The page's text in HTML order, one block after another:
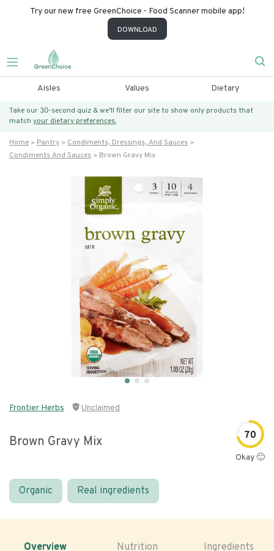
Try our new free GreenChoice - Food Scanner mobile app!
DOWNLOAD
Aisles Values Dietary
Take our 30-second quiz & we’ll filter our site to show only products that
match your dietary preferences.
Home Pantry
Condiments, Dressings, And Sauces
Condiments And Sauces
Brown Gravy Mix
Frontier Herbs Unclaimed
Brown Gravy Mix 70
Okay 🙂
Organic Real ingredients
Overview Nutrition Ingredients